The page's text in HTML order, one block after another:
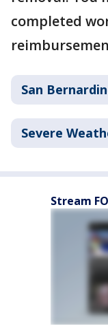
completed
San
Severe
Stream